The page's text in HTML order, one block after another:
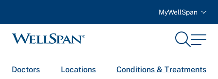
MyWellSpan
WellSpan
SearchMenu
Doctors Locations Conditions & Treatments